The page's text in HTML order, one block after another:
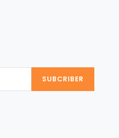
SUBCRIBER